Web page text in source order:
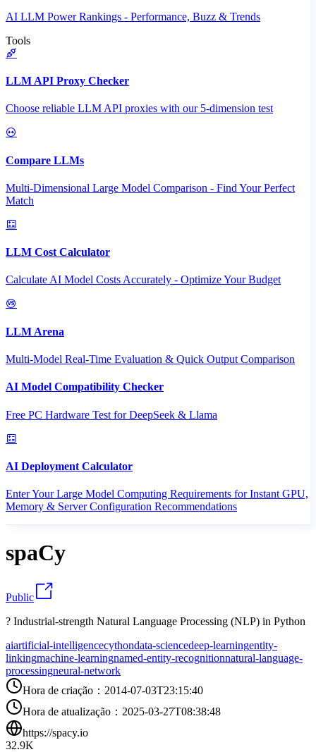
AI LLM Power Rankings - Performance, Buzz & Trends
Tools
LLM API Proxy Checker
Choose reliable LLM API proxies with our 5-dimension test
Compare LLMs
Multi-Dimensional Large Model Comparison - Find Your Perfect
Match
LLM Cost Calculator
Calculate AI Model Costs Accurately - Optimize Your Budget
LLM Arena
Multi-Model Real-Time Evaluation & Quick Output Comparison
AI Model Compatibility Checker
Free PC Hardware Test for DeepSeek & Llama
AI Deployment Calculator
Enter Your Large Model Computing Requirements for Instant GPU,
Memory & Server Configuration Recommendations
spaCy
Public
? Industrial-strength Natural Language Processing (NLP) in Python
aiartificial-intelligencecythondata-sciencedeep-learningentity-
linkingmachine-learningnamed-entity-recognitionnatural-language-
processingneural-network
Hora de criação ： 2014-07-03T23:15:40
Hora de atualização ： 2025-03-27T08:38:48
https://spacy.io
32.9K